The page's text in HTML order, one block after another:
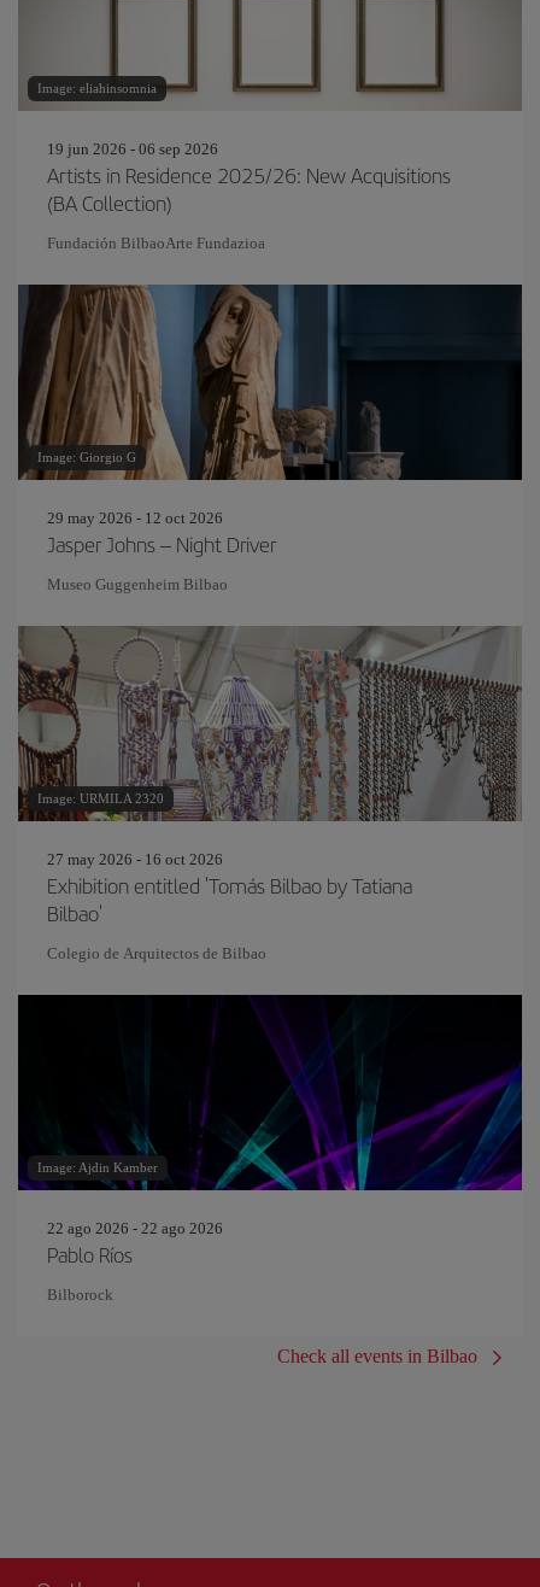
Image: eliahinsomnia
19 jun 2026 - 06 sep 2026
Artists in Residence 2025/26: New Acquisitions
(BA Collection)
Fundación BilbaoArte Fundazioa
Image: Giorgio G
29 may 2026 - 12 oct 2026
Jasper Johns – Night Driver
Museo Guggenheim Bilbao
Image: URMILA 2320
27 may 2026 - 16 oct 2026
Exhibition entitled 'Tomás Bilbao by Tatiana
Bilbao'
Colegio de Arquitectos de Bilbao
Image: Ajdin Kamber
22 ago 2026 - 22 ago 2026
Pablo Ríos
Bilborock
Check all events in Bilbao